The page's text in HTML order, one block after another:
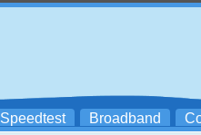
Speedtest Broadband